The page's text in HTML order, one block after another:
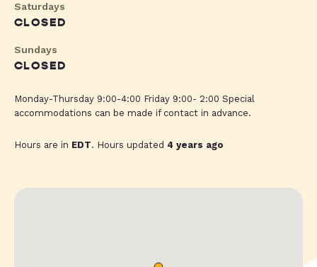
Saturdays
CLOSED
Sundays
CLOSED
Monday-Thursday 9:00-4:00 Friday 9:00- 2:00 Special
accommodations can be made if contact in advance.
Hours are in EDT. Hours updated 4 years ago